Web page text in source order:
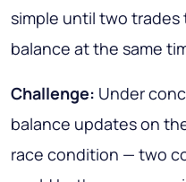
simple until two trades
balance at the same
Challenge: Under
balance updates on
race condition — two